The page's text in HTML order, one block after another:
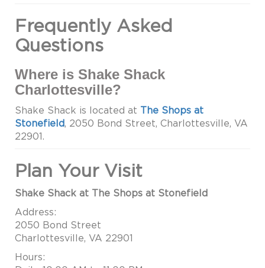
Frequently Asked
Questions
Where is Shake Shack
Charlottesville?
Shake Shack is located at The Shops at
Stonefield, 2050 Bond Street, Charlottesville, VA
22901.
Plan Your Visit
Shake Shack at The Shops at Stonefield
Address:
2050 Bond Street
Charlottesville, VA 22901
Hours: